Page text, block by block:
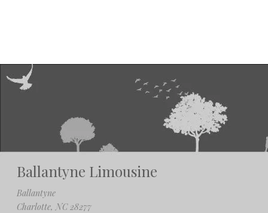
Ballantyne Limousine
Ballantyne
Charlotte, NC 28277